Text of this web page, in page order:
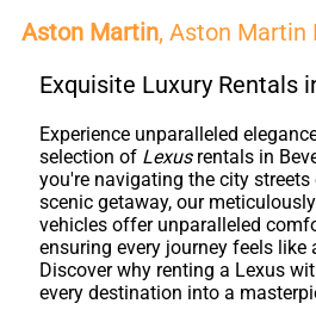
Aston Martin, Aston Martin
Exquisite Luxury Rentals
Experience unparalleled
selection of Lexusrentals in
you're navigating the city streets
scenic getaway, our
vehicles offer unparalleled
ensuring every journey feels like
Discover why renting a Lexus
every destination into a